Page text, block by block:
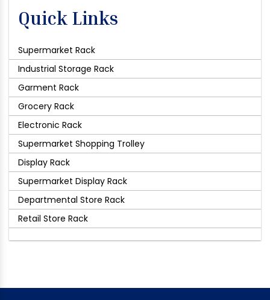
Quick Links
Supermarket Rack
Industrial Storage Rack
Garment Rack
Grocery Rack
Electronic Rack
Supermarket Shopping Trolley
Display Rack
Supermarket Display Rack
Departmental Store Rack
Retail Store Rack